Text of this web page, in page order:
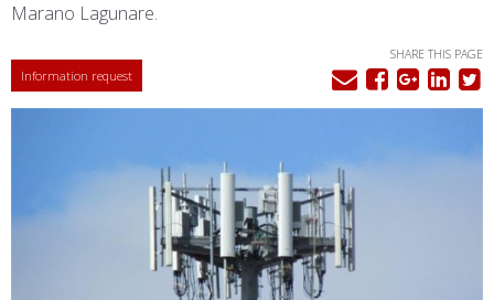
Marano Lagunare.
Information request
SHARE THIS PAGE